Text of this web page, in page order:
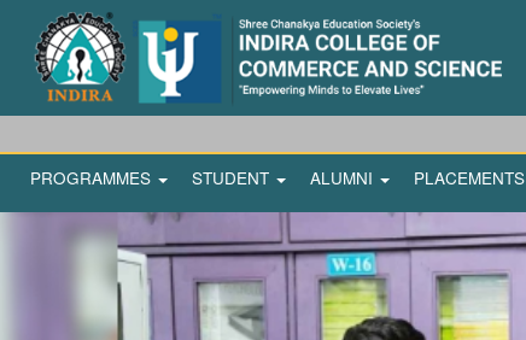
PROGRAMMES
STUDENT ALUMNI PLACEMENTS